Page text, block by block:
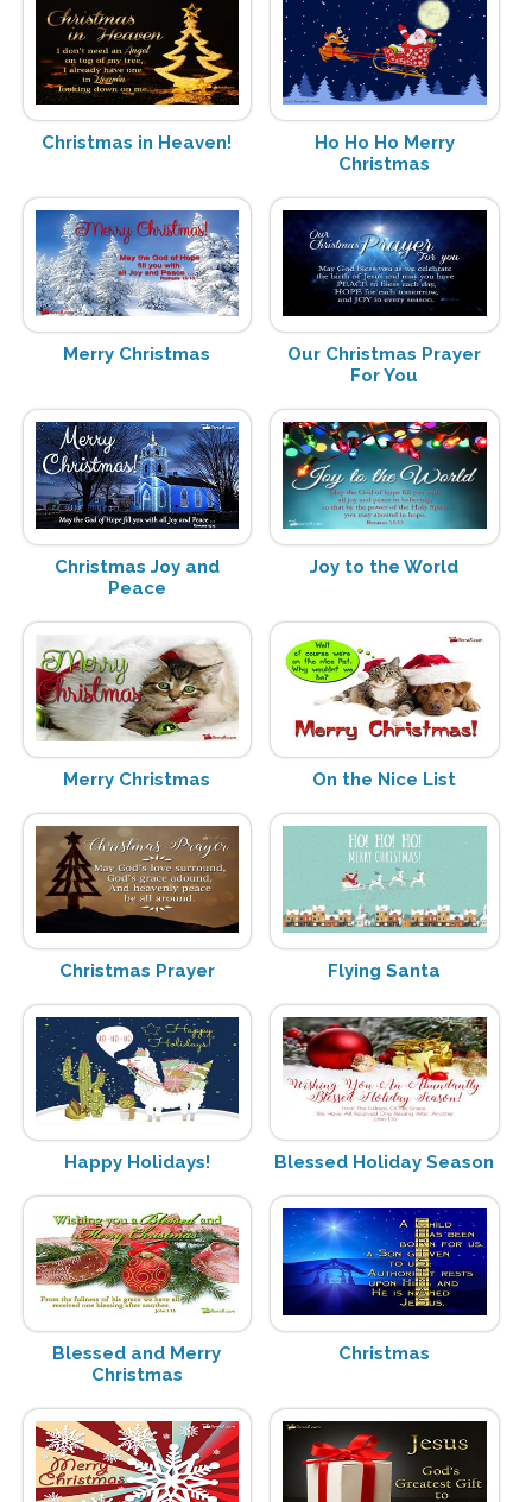
Christmas in Heaven!
Ho Ho Ho Merry
Christmas
Merry Christmas
Our Christmas Prayer
For You
Christmas Joy and
Peace
Joy to the World
Merry Christmas On the Nice List
Christmas Prayer Flying Santa
Happy Holidays! Blessed Holiday Season
Blessed and Merry
Christmas
Christmas